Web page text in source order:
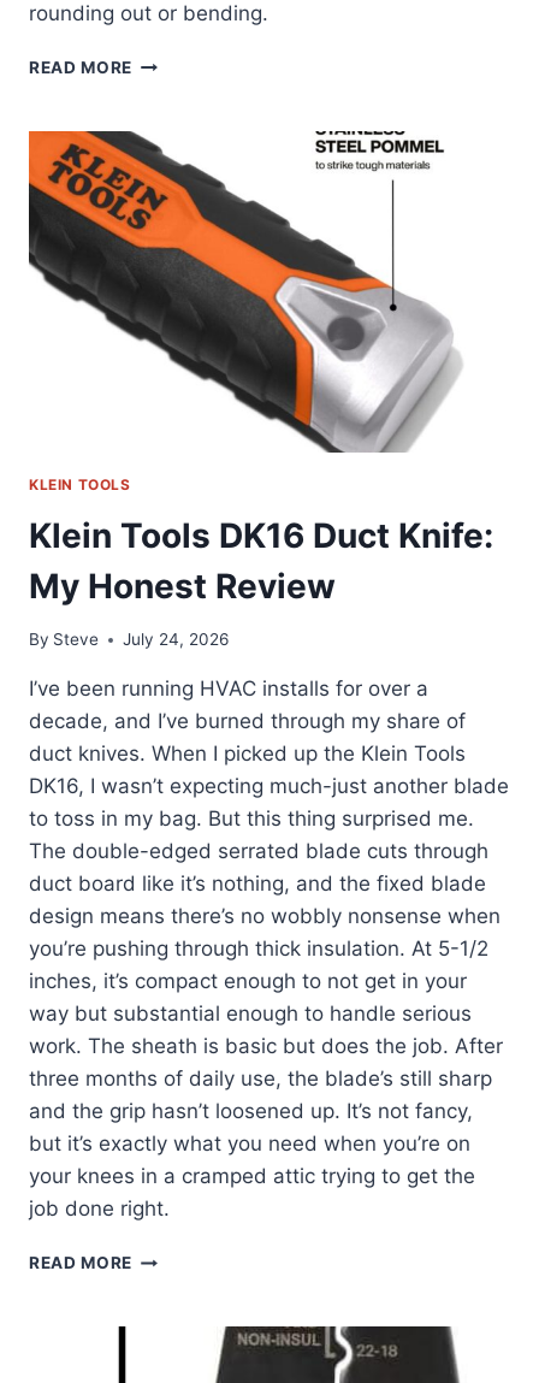
rounding out or bending.
READ MORE KLEIN
MY
GO-
TO
HEX
KEY
SET
KLEIN TOOLS
Klein Tools DK16 Duct Knife:
My Honest Review
By Steve July 24, 2026
I’ve been running HVAC installs for over a
decade, and I’ve burned through my share of
duct knives. When I picked up the Klein Tools
DK16, I wasn’t expecting much-just another blade
to toss in my bag. But this thing surprised me.
The double-edged serrated blade cuts through
duct board like it’s nothing, and the fixed blade
design means there’s no wobbly nonsense when
you’re pushing through thick insulation. At 5-1/2
inches, it’s compact enough to not get in your
way but substantial enough to handle serious
work. The sheath is basic but does the job. After
three months of daily use, the blade’s still sharp
and the grip hasn’t loosened up. It’s not fancy,
but it’s exactly what you need when you’re on
your knees in a cramped attic trying to get the
job done right.
READ MORE KLEIN